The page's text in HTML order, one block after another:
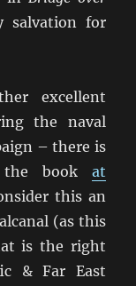
salvation for
excellent
the naval
– there is
the book at
this an
(as this
is the right
& Far East